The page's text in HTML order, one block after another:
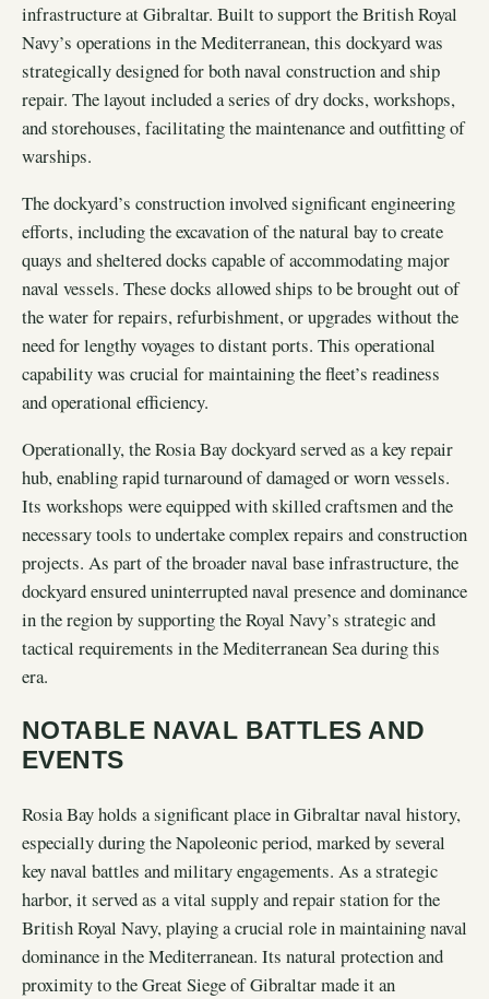
infrastructure at Gibraltar. Built to support the British Royal
Navy’s operations in the Mediterranean, this dockyard was
strategically designed for both naval construction and ship
repair. The layout included a series of dry docks, workshops,
and storehouses, facilitating the maintenance and outfitting of
warships.
The dockyard’s construction involved significant engineering
efforts, including the excavation of the natural bay to create
quays and sheltered docks capable of accommodating major
naval vessels. These docks allowed ships to be brought out of
the water for repairs, refurbishment, or upgrades without the
need for lengthy voyages to distant ports. This operational
capability was crucial for maintaining the fleet’s readiness
and operational efficiency.
Operationally, the Rosia Bay dockyard served as a key repair
hub, enabling rapid turnaround of damaged or worn vessels.
Its workshops were equipped with skilled craftsmen and the
necessary tools to undertake complex repairs and construction
projects. As part of the broader naval base infrastructure, the
dockyard ensured uninterrupted naval presence and dominance
in the region by supporting the Royal Navy’s strategic and
tactical requirements in the Mediterranean Sea during this
era.
NOTABLE NAVAL BATTLES AND
EVENTS
Rosia Bay holds a significant place in Gibraltar naval history,
especially during the Napoleonic period, marked by several
key naval battles and military engagements. As a strategic
harbor, it served as a vital supply and repair station for the
British Royal Navy, playing a crucial role in maintaining naval
dominance in the Mediterranean. Its natural protection and
proximity to the Great Siege of Gibraltar made it an